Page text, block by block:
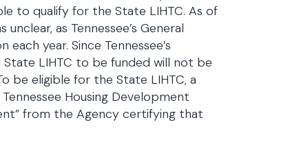
to qualify for the State LIHTC. As of
as Tennessee’s General
year. Since Tennessee’s
State LIHTC to be funded will not be
be eligible for the State LIHTC, a
Housing Development
from the Agency certifying that